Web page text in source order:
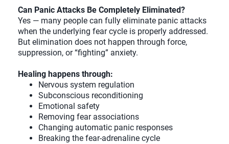
Can Panic Attacks Be Completely Eliminated?
Yes — many people can fully eliminate panic attacks
when the underlying fear cycle is properly addressed.
But elimination does not happen through force,
suppression, or “fighting” anxiety.
Healing happens through:
Nervous system regulation
Subconscious reconditioning
Emotional safety
Removing fear associations
Changing automatic panic responses
Breaking the fear-adrenaline cycle